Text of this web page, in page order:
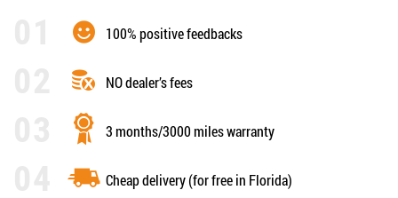
100% positive feedbacks
NO dealer’s fees
3 months/3000 miles warranty
Cheap delivery (for free in Florida)